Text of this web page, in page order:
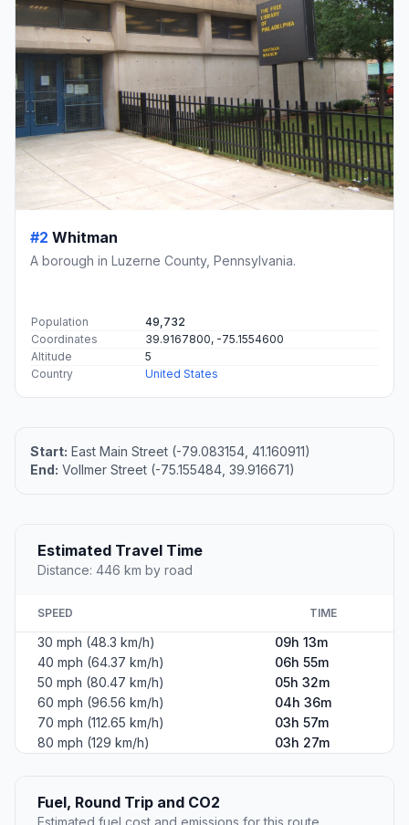
#2 Whitman
A borough in Luzerne County, Pennsylvania.
Population
49,732
Coordinates
39.9167800, -75.1554600
Altitude
5
Country
United States
Start: East Main Street (-79.083154, 41.160911)
End: Vollmer Street (-75.155484, 39.916671)
Estimated Travel Time
Distance: 446 km by road
SPEED TIME
30 mph (48.3 km/h)
09h 13m
40 mph (64.37 km/h)
06h 55m
50 mph (80.47 km/h)
05h 32m
60 mph (96.56 km/h)
04h 36m
70 mph (112.65 km/h)
03h 57m
80 mph (129 km/h)
03h 27m
Fuel, Round Trip and CO2